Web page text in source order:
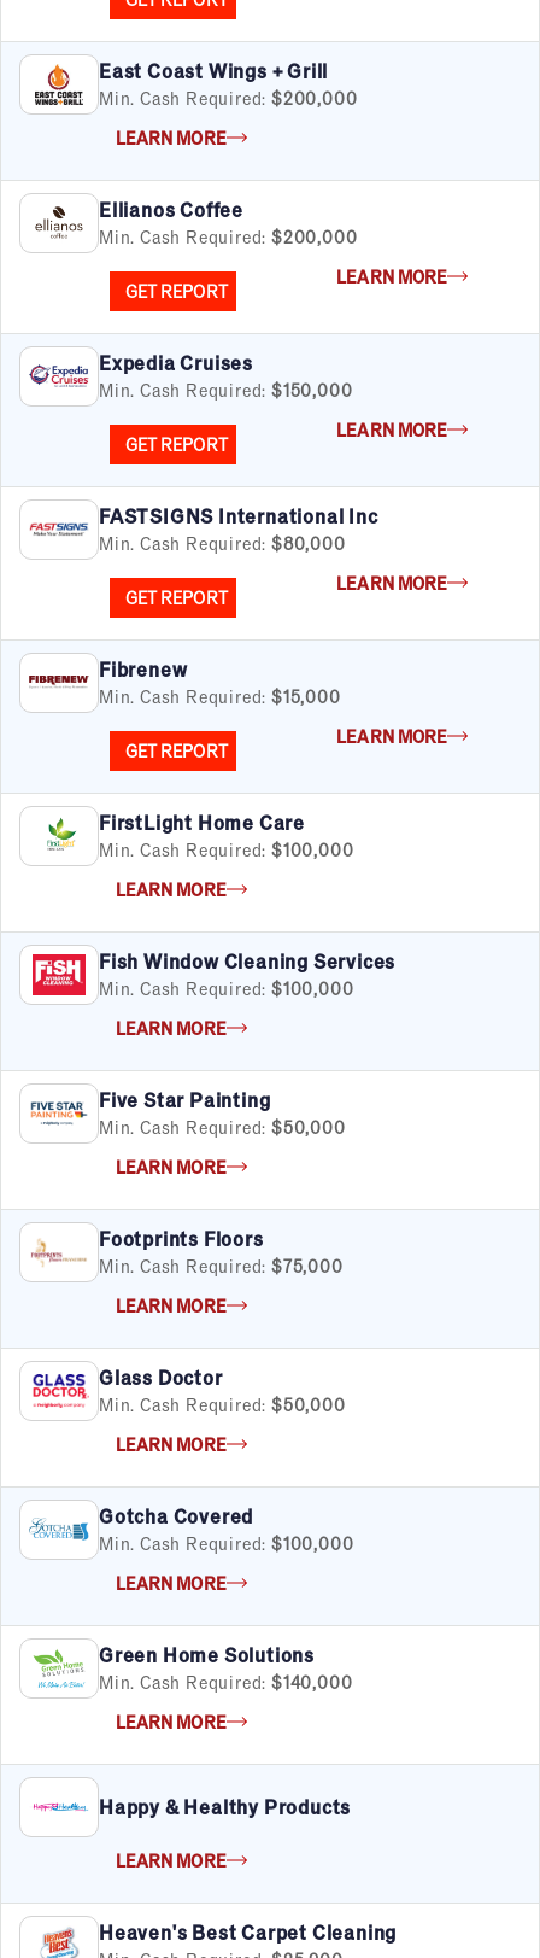
Business Services
Child Enrichment
Child Services
Cleaning & Maintenance
Education
Financial & Tax
Fitness
Food & Beverage
Food Truck
Health & Personal Services
Home Services
Real Estate
Retail
Senior Care
Services
Sports & Recreation
Technology
Travel & Hospitality
Women
East Coast Wings + Grill
Min. Cash Required: $200,000
LEARN MORE
Ellianos Coffee
Min. Cash Required: $200,000
GET REPORT
LEARN MORE
Expedia Cruises
Min. Cash Required: $150,000
GET REPORT
LEARN MORE
FASTSIGNS International Inc
Min. Cash Required: $80,000
GET REPORT
LEARN MORE
Fibrenew
Min. Cash Required: $15,000
GET REPORT
LEARN MORE
FirstLight Home Care
Min. Cash Required: $100,000
LEARN MORE
Fish Window Cleaning Services
Min. Cash Required: $100,000
LEARN MORE
Five Star Painting
Min. Cash Required: $50,000
LEARN MORE
Footprints Floors
Min. Cash Required: $75,000
LEARN MORE
Glass Doctor
Min. Cash Required: $50,000
LEARN MORE
Gotcha Covered
Min. Cash Required: $100,000
LEARN MORE
Green Home Solutions
Min. Cash Required: $140,000
LEARN MORE
Happy & Healthy Products
LEARN MORE
Heaven's Best Carpet Cleaning